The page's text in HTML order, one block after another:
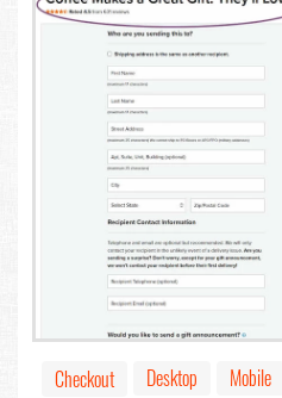
Checkout Desktop
Mobile